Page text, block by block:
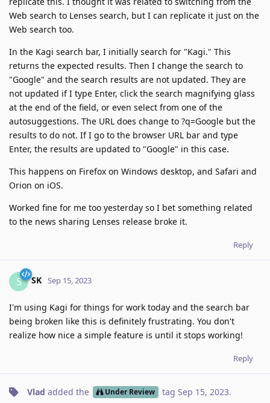
Web search to Lenses search, but I can replicate it just on the
Web search too.
In the Kagi search bar, I initially search for "Kagi." This
returns the expected results. Then I change the search to
"Google" and the search results are not updated. They are
not updated if I type Enter, click the search magnifying glass
at the end of the field, or even select from one of the
autosuggestions. The URL does change to ?q=Google but the
results to do not. If I go to the browser URL bar and type
Enter, the results are updated to "Google" in this case.
This happens on Firefox on Windows desktop, and Safari and
Orion on iOS.
Worked fine for me too yesterday so I bet something related
to the news sharing Lenses release broke it.
Reply
S SK Sep 15, 2023
I'm using Kagi for things for work today and the search bar
being broken like this is definitely frustrating. You don't
realize how nice a simple feature is until it stops working!
Reply
Vlad added the Under Review tag Sep 15, 2023.